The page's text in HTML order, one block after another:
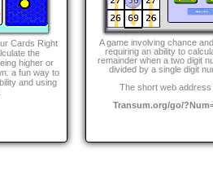
Cards Right
the
higher or
a fun way to
and using
A game involving chance
requiring an ability to
remainder when a two digit
divided by a single digit
The short web address
Transum.org/go/